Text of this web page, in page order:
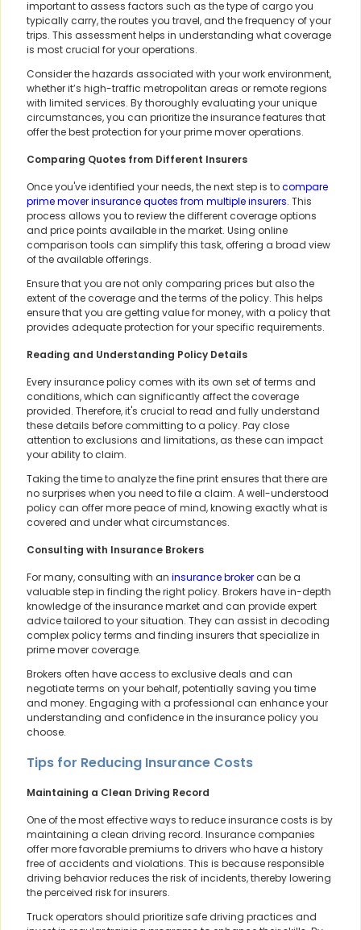
important to assess factors such as the type of cargo you
typically carry, the routes you travel, and the frequency of your
trips. This assessment helps in understanding what coverage
is most crucial for your operations.
Consider the hazards associated with your work environment,
whether it’s high-traffic metropolitan areas or remote regions
with limited services. By thoroughly evaluating your unique
circumstances, you can prioritize the insurance features that
offer the best protection for your prime mover operations.
Comparing Quotes from Different Insurers
Once you've identified your needs, the next step is tocompare
prime mover insurance quotes from multiple insurers. This
process allows you to review the different coverage options
and price points available in the market. Using online
comparison tools can simplify this task, offering a broad view
of the available offerings.
Ensure that you are not only comparing prices but also the
extent of the coverage and the terms of the policy. This helps
ensure that you are getting value for money, with a policy that
provides adequate protection for your specific requirements.
Reading and Understanding Policy Details
Every insurance policy comes with its own set of terms and
conditions, which can significantly affect the coverage
provided. Therefore, it's crucial to read and fully understand
these details before committing to a policy. Pay close
attention to exclusions and limitations, as these can impact
your ability to claim.
Taking the time to analyze the fine print ensures that there are
no surprises when you need to file a claim. A well-understood
policy can offer more peace of mind, knowing exactly what is
covered and under what circumstances.
Consulting with Insurance Brokers
For many, consulting with an insurance brokercan be a
valuable step in finding the right policy. Brokers have in-depth
knowledge of the insurance market and can provide expert
advice tailored to your situation. They can assist in decoding
complex policy terms and finding insurers that specialize in
prime mover coverage.
Brokers often have access to exclusive deals and can
negotiate terms on your behalf, potentially saving you time
and money. Engaging with a professional can enhance your
understanding and confidence in the insurance policy you
choose.
Tips for Reducing Insurance Costs
Maintaining a Clean Driving Record
One of the most effective ways to reduce insurance costs is by
maintaining a clean driving record. Insurance companies
offer more favorable premiums to drivers who have a history
free of accidents and violations. This is because responsible
driving behavior reduces the risk of incidents, thereby lowering
the perceived risk for insurers.
Truck operators should prioritize safe driving practices and